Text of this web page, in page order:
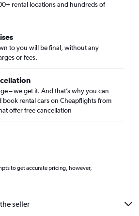
rental locations and hundreds of
to you will be final, without any
or fees.
– we get it. And that’s why you can
book rental cars on Cheapflights from
offer free cancellation
to get accurate pricing, however,
seller